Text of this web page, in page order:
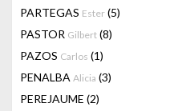
PARTEGAS Ester (5)
PASTOR Gilbert (8)
PAZOS Carlos (1)
PENALBA Alicia (3)
PEREJAUME (2)